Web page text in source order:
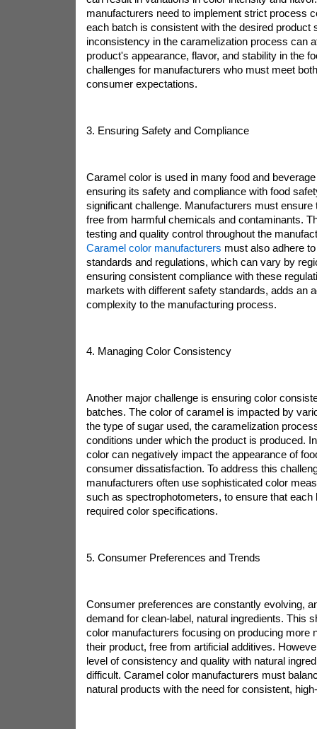
manufacturers need to implement strict process
each batch is consistent with the desired product
inconsistency in the caramelization process can
product's appearance, flavor, and stability in the
challenges for manufacturers who must meet
consumer expectations.
3. Ensuring Safety and Compliance
Caramel color is used in many food and
ensuring its safety and compliance with food
significant challenge. Manufacturers must ensure
free from harmful chemicals and contaminants.
testing and quality control throughout the
Caramel color manufacturers must also adhere
standards and regulations, which can vary by
ensuring consistent compliance with these
markets with different safety standards, adds an
complexity to the manufacturing process.
4. Managing Color Consistency
Another major challenge is ensuring color
batches. The color of caramel is impacted by
the type of sugar used, the caramelization
conditions under which the product is produced.
color can negatively impact the appearance of
consumer dissatisfaction. To address this
manufacturers often use sophisticated color
such as spectrophotometers, to ensure that each
required color specifications.
5. Consumer Preferences and Trends
Consumer preferences are constantly evolving,
demand for clean-label, natural ingredients. This
color manufacturers focusing on producing more
their product, free from artificial additives.
level of consistency and quality with natural
difficult. Caramel color manufacturers must
natural products with the need for consistent,